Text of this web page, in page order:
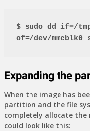
$ sudo dd if=/
of=/dev/mmcblk0
Expanding the
When the image has
partition and the file
completely allocate the
could look like this: